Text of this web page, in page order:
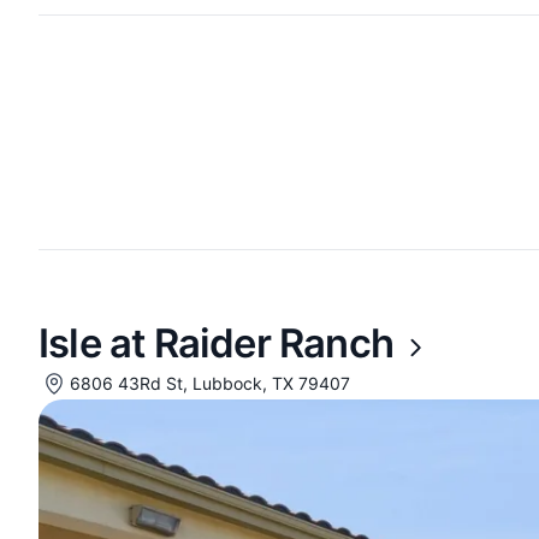
Isle at Raider Ranch
6806 43Rd St, Lubbock, TX 79407